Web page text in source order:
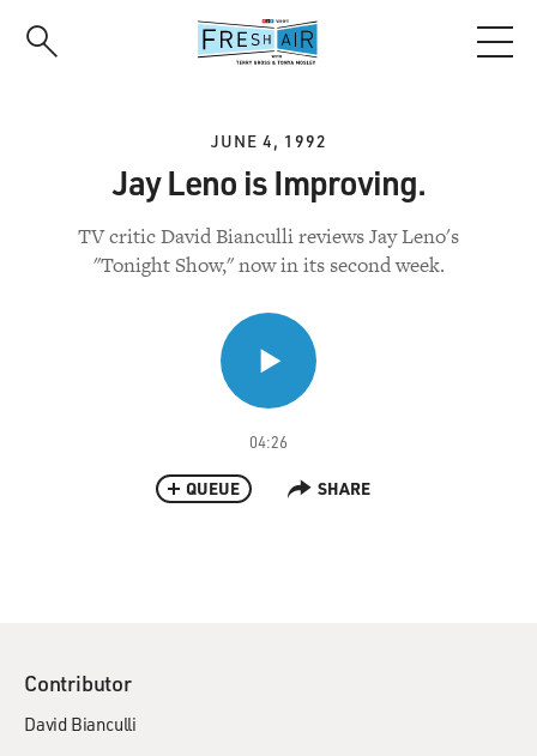
JUNE 4, 1992
Jay Leno is Improving.
TV critic David Bianculli reviews Jay Leno's
"Tonight Show," now in its second week.
04:26
QUEUE SHARE
Contributor
David Bianculli